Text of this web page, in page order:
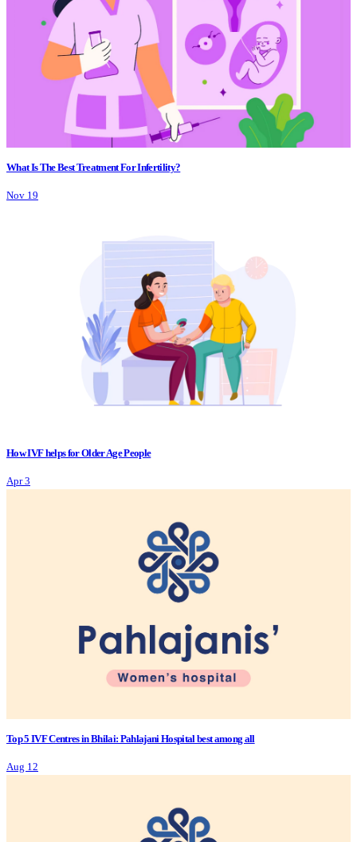
What Is The Best Treatment For Infertility?
Nov 19
How IVF helps for Older Age People
Apr 3
Top 5 IVF Centres in Bhilai: Pahlajani Hospital best among all
Aug 12